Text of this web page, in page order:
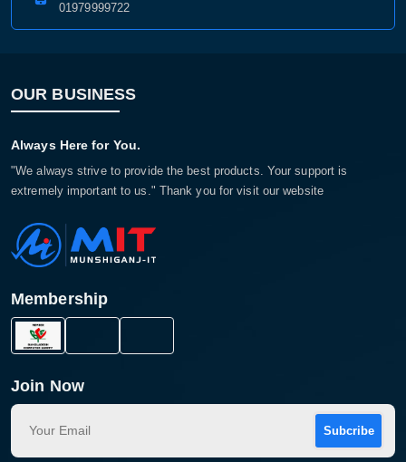
01979999722
OUR BUSINESS
Always Here for You.
"We always strive to provide the best products. Your support is
extremely important to us." Thank you for visit our website
Membership
Join Now
Subcribe